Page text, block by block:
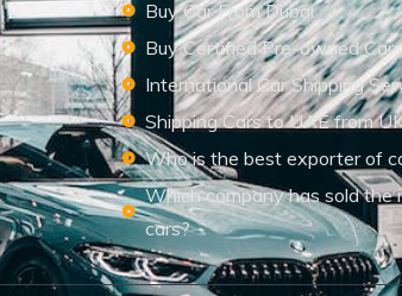
Buy Car From Dubai
Buy Certified Pre-owned
International Car Shipping
Shipping Cars to UAE from
Who is the best exporter of
Which company has sold the
cars?